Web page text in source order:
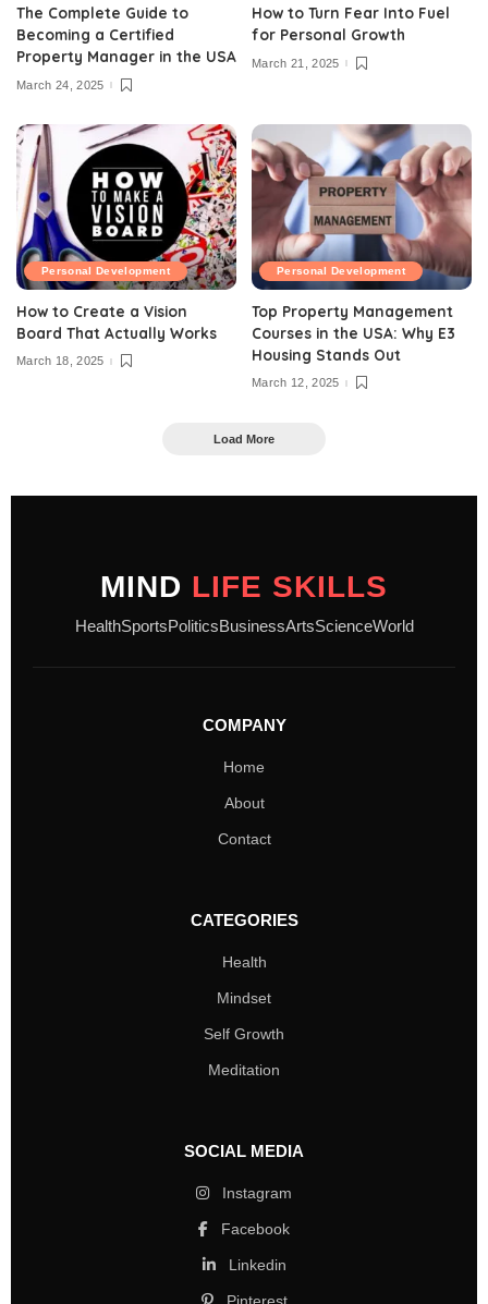
The Complete Guide to
Becoming a Certified
Property Manager in the USA
March 24, 2025
How to Turn Fear Into Fuel
for Personal Growth
March 21, 2025
Personal Development
How to Create a Vision
Board That Actually Works
March 18, 2025
Personal Development
Top Property Management
Courses in the USA: Why E3
Housing Stands Out
March 12, 2025
Load More
MIND LIFE SKILLS
HealthSportsPoliticsBusinessArtsScienceWorld
COMPANY
Home
About
Contact
CATEGORIES
Health
Mindset
Self Growth
Meditation
SOCIAL MEDIA
Instagram
Facebook
Linkedin
Pinterest